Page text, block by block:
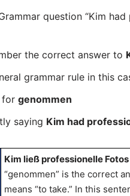
question “Kim
the correct answer to
grammar rule in this
for genommen
saying Kim had
Kim ließ professionelle Fotos
“genommen” is the correct
means “to take.” In this